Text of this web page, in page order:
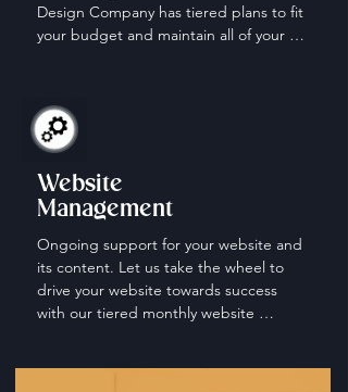
Design Company has tiered plans to fit
your budget and maintain all of your
Website
Management
Ongoing support for your website and
its content. Let us take the wheel to
drive your website towards success
with our tiered monthly website